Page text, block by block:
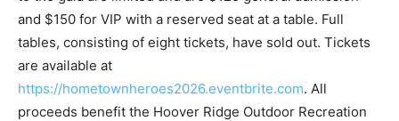
and $150 for VIP with a reserved seat at a table. Full
tables, consisting of eight tickets, have sold out. Tickets
are available at
https://hometownheroes2026.eventbrite.com. All
proceeds benefit the Hoover Ridge Outdoor Recreation